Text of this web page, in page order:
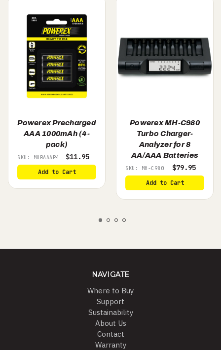
Powerex Precharged
AAA 1000mAh (4-
pack)
SKU: MHRAAAP4 $11.95
Add to Cart
Powerex MH-C980
Turbo Charger-
Analyzer for 8
AA/AAA Batteries
SKU: MH-C980 $79.95
Add to Cart
NAVIGATE
Where to Buy
Support
Sustainability
About Us
Contact
Warranty